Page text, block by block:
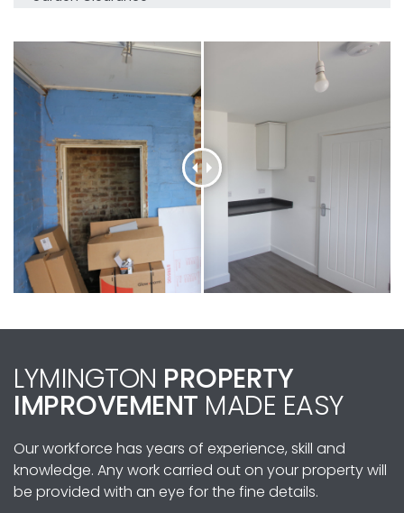
LYMINGTON PROPERTY
IMPROVEMENT MADE EASY
Our workforce has years of experience, skill and
knowledge. Any work carried out on your property will
be provided with an eye for the fine details.